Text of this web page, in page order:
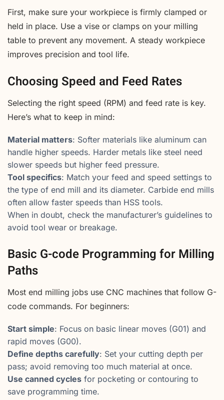
First, make sure your workpiece is firmly clamped or
held in place. Use a vise or clamps on your milling
table to prevent any movement. A steady workpiece
improves precision and tool life.
Choosing Speed and Feed Rates
Selecting the right speed (RPM) and feed rate is key.
Here’s what to keep in mind:
Material matters: Softer materials like aluminum can
handle higher speeds. Harder metals like steel need
slower speeds but higher feed pressure.
Tool specifics: Match your feed and speed settings to
the type of end mill and its diameter. Carbide end mills
often allow faster speeds than HSS tools.
When in doubt, check the manufacturer’s guidelines to
avoid tool wear or breakage.
Basic G-code Programming for Milling
Paths
Most end milling jobs use CNC machines that follow G-
code commands. For beginners:
Start simple: Focus on basic linear moves (G01) and
rapid moves (G00).
Define depths carefully: Set your cutting depth per
pass; avoid removing too much material at once.
Use canned cycles for pocketing or contouring to
save programming time.